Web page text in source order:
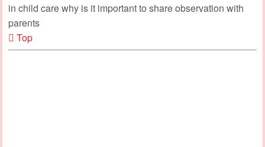
in child care why is it important to share observation with
parents
Top